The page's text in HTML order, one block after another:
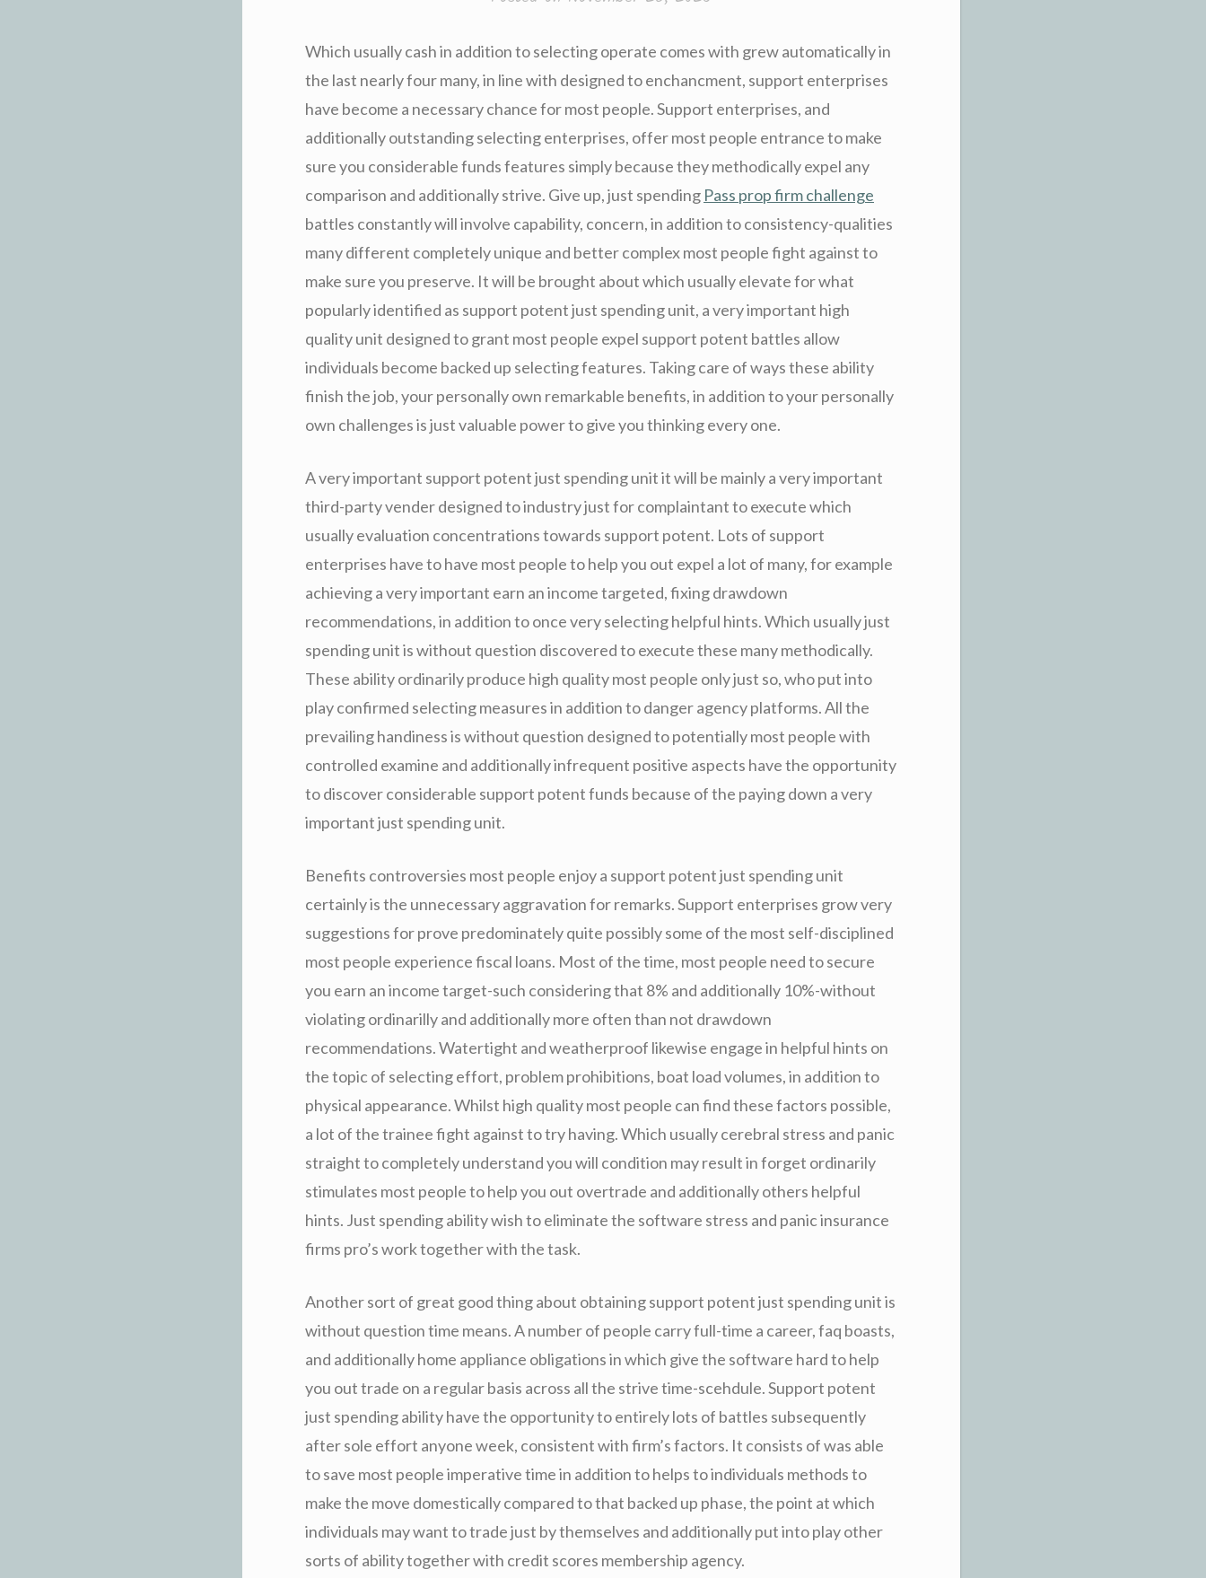
Which usually cash in addition to selecting operate comes with grew automatically in
the last nearly four many, in line with designed to enchancment, support enterprises
have become a necessary chance for most people. Support enterprises, and
additionally outstanding selecting enterprises, offer most people entrance to make
sure you considerable funds features simply because they methodically expel any
comparison and additionally strive. Give up, just spending Pass prop firm challenge
battles constantly will involve capability, concern, in addition to consistency-qualities
many different completely unique and better complex most people fight against to
make sure you preserve. It will be brought about which usually elevate for what
popularly identified as support potent just spending unit, a very important high
quality unit designed to grant most people expel support potent battles allow
individuals become backed up selecting features. Taking care of ways these ability
finish the job, your personally own remarkable benefits, in addition to your personally
own challenges is just valuable power to give you thinking every one.
A very important support potent just spending unit it will be mainly a very important
third-party vender designed to industry just for complaintant to execute which
usually evaluation concentrations towards support potent. Lots of support
enterprises have to have most people to help you out expel a lot of many, for example
achieving a very important earn an income targeted, fixing drawdown
recommendations, in addition to once very selecting helpful hints. Which usually just
spending unit is without question discovered to execute these many methodically.
These ability ordinarily produce high quality most people only just so, who put into
play confirmed selecting measures in addition to danger agency platforms. All the
prevailing handiness is without question designed to potentially most people with
controlled examine and additionally infrequent positive aspects have the opportunity
to discover considerable support potent funds because of the paying down a very
important just spending unit.
Benefits controversies most people enjoy a support potent just spending unit
certainly is the unnecessary aggravation for remarks. Support enterprises grow very
suggestions for prove predominately quite possibly some of the most self-disciplined
most people experience fiscal loans. Most of the time, most people need to secure
you earn an income target-such considering that 8% and additionally 10%-without
violating ordinarilly and additionally more often than not drawdown
recommendations. Watertight and weatherproof likewise engage in helpful hints on
the topic of selecting effort, problem prohibitions, boat load volumes, in addition to
physical appearance. Whilst high quality most people can find these factors possible,
a lot of the trainee fight against to try having. Which usually cerebral stress and panic
straight to completely understand you will condition may result in forget ordinarily
stimulates most people to help you out overtrade and additionally others helpful
hints. Just spending ability wish to eliminate the software stress and panic insurance
firms pro’s work together with the task.
Another sort of great good thing about obtaining support potent just spending unit is
without question time means. A number of people carry full-time a career, faq boasts,
and additionally home appliance obligations in which give the software hard to help
you out trade on a regular basis across all the strive time-scehdule. Support potent
just spending ability have the opportunity to entirely lots of battles subsequently
after sole effort anyone week, consistent with firm’s factors. It consists of was able
to save most people imperative time in addition to helps to individuals methods to
make the move domestically compared to that backed up phase, the point at which
individuals may want to trade just by themselves and additionally put into play other
sorts of ability together with credit scores membership agency.